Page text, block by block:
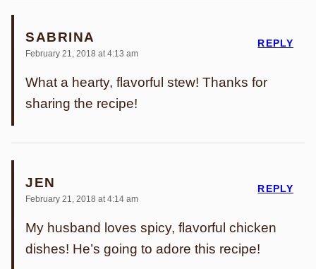
SABRINA
February 21, 2018 at 4:13 am
What a hearty, flavorful stew! Thanks for
sharing the recipe!
REPLY
JEN
February 21, 2018 at 4:14 am
My husband loves spicy, flavorful chicken
dishes! He’s going to adore this recipe!
REPLY